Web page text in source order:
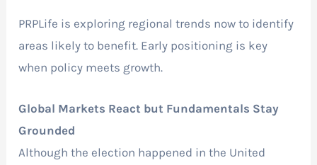
PRPLife is exploring regional trends now to identify
areas likely to benefit. Early positioning is key
when policy meets growth.
Global Markets React but Fundamentals Stay
Grounded
Although the election happened in the United